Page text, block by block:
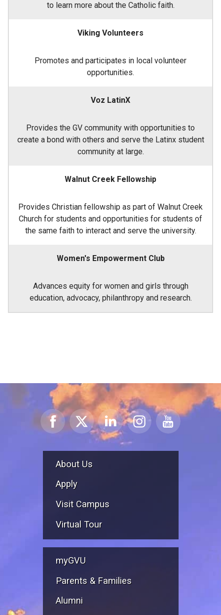
to learn more about the Catholic faith.
Viking Volunteers
Promotes and participates in local volunteer
opportunities.
Voz LatinX
Provides the GV community with opportunities to
create a bond with others and serve the Latinx student
community at large.
Walnut Creek Fellowship
Provides Christian fellowship as part of Walnut Creek
Church for students and opportunities for students of
the same faith to interact and serve the university.
Women's Empowerment Club
Advances equity for women and girls through
education, advocacy, philanthropy and research.
About Us
Apply
Visit Campus
Virtual Tour
myGVU
Parents & Families
Alumni